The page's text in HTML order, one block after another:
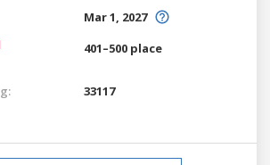
Mar 1, 2027
401–500 place
33117